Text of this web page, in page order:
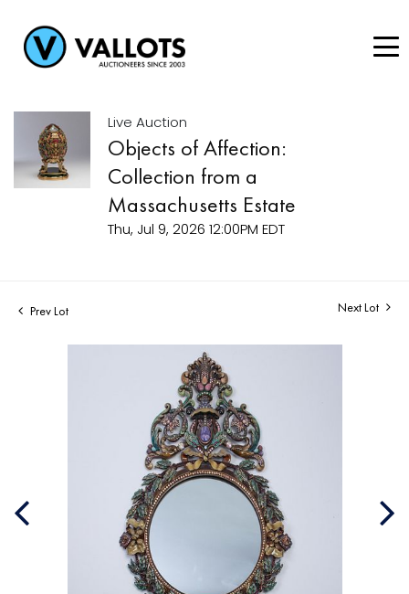
Live Auction
Objects of Affection:
Collection from a
Massachusetts Estate
Thu, Jul 9, 2026 12:00PM EDT
Prev Lot Next Lot